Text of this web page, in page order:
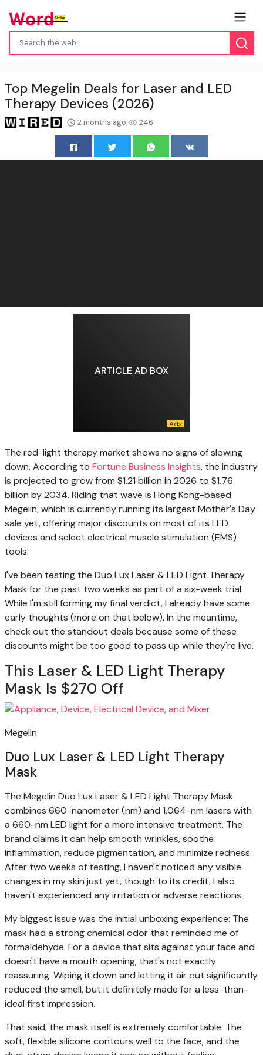
Top Megelin Deals for Laser and LED
Therapy Devices (2026)
2 months ago 246
ARTICLE AD BOX
The red-light therapymarket shows no signs of slowing
down. According to Fortune Business Insights, the industry
is projected to grow from $1.21 billion in 2026 to $1.76
billion by 2034. Riding that wave is Hong Kong-based
Megelin, which is currently running its largest Mother's Day
sale yet, offering major discounts on most of its LED
devices and select electrical muscle stimulation (EMS)
tools.
I've been testing the Duo Lux Laser & LED Light Therapy
Mask for the past two weeks as part of a six-week trial.
While I'm still forming my final verdict, I already have some
early thoughts (more on that below). In the meantime,
check out the standout deals because some of these
discounts might be too good to pass up while they're live.
This Laser & LED Light Therapy
Mask Is $270 Off
Megelin
Duo Lux Laser & LED Light Therapy
Mask
The Megelin Duo Lux Laser & LED Light Therapy Mask
combines 660-nanometer (nm) and 1,064-nm lasers with
a 660-nm LED light for a more intensive treatment. The
brand claims it can help smooth wrinkles, soothe
inflammation, reduce pigmentation, and minimize redness.
After two weeks of testing, I haven't noticed any visible
changes in my skin just yet, though to its credit, I also
haven't experienced any irritation or adverse reactions.
My biggest issue was the initial unboxing experience: The
mask had a strong chemical odor that reminded me of
formaldehyde. For a device that sits against your face and
doesn't have a mouth opening, that's not exactly
reassuring. Wiping it down and letting it air out significantly
reduced the smell, but it definitely made for a less-than-
ideal first impression.
That said, the mask itself is extremely comfortable. The
soft, flexible silicone contours well to the face, and the